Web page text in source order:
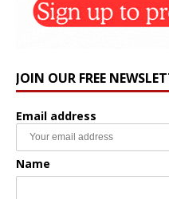
JOIN OUR FREE
Email address
Name